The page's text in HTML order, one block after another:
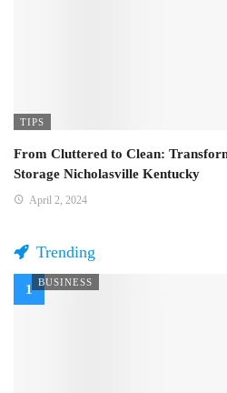
TIPS
From Cluttered to Clean:
Storage Nicholasville Kentucky
April 2, 2024
Trending
BUSINESS